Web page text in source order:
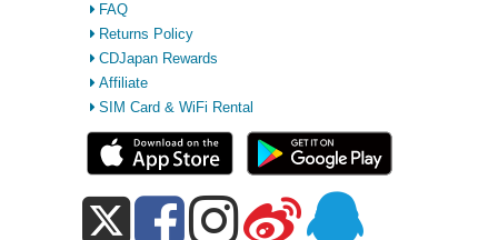
FAQ
Returns Policy
CDJapan Rewards
Affiliate
SIM Card & WiFi Rental